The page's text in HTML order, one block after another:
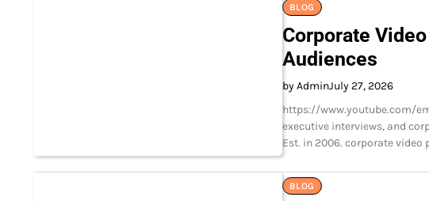
BLOG
Corporate
Audiences
by AdminJuly 27, 2026
https://www.youtube.com/
executive interviews, and
Est. in 2006. corporate video
BLOG